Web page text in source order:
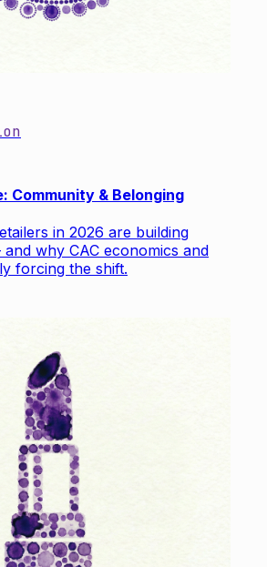
Community & Belonging
in 2026 are building
why CAC economics and
forcing the shift.